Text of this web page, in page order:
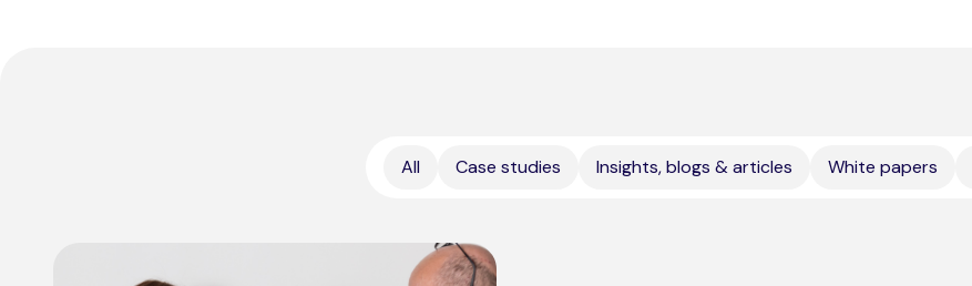
All Case studies Insights, blogs & articles White papers